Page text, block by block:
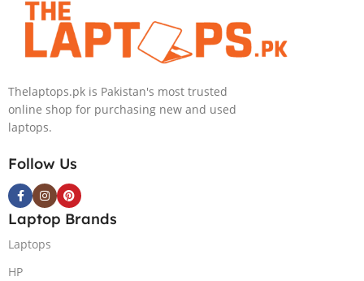
Thelaptops.pk is Pakistan's most trusted
online shop for purchasing new and used
laptops.
Follow Us
Laptop Brands
Laptops
HP